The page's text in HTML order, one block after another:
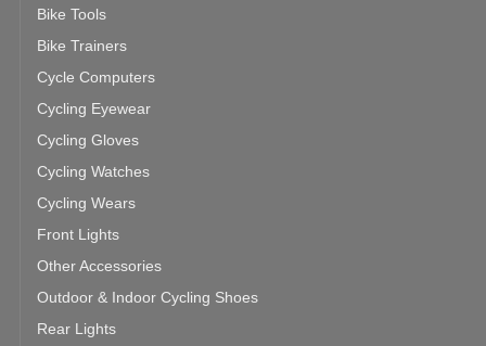
Bike Tools
Bike Trainers
Cycle Computers
Cycling Eyewear
Cycling Gloves
Cycling Watches
Cycling Wears
Front Lights
Other Accessories
Outdoor & Indoor Cycling Shoes
Rear Lights